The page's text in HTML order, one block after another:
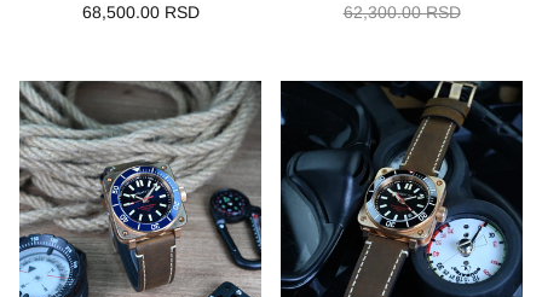
68,500.00 RSD
62,300.00 RSD